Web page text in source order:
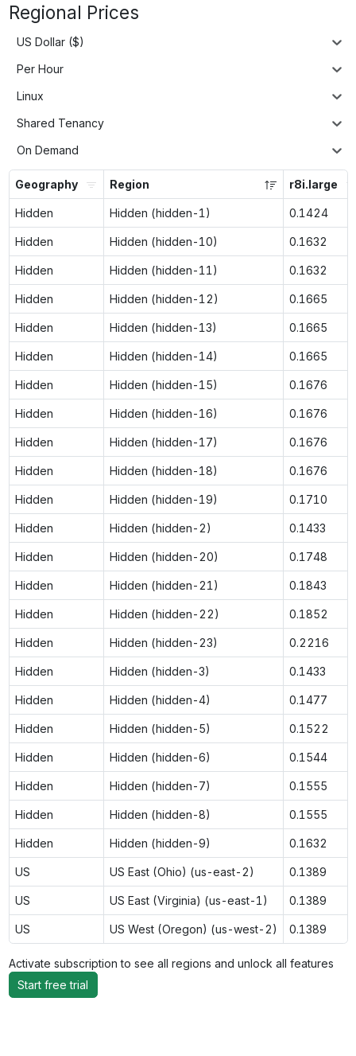
Regional Prices
US Dollar ($)
Per Hour
Linux
Shared Tenancy
On Demand
Geography Region r8i.large
Hidden Hidden (hidden-1) 0.1424
Hidden Hidden (hidden-10) 0.1632
Hidden Hidden (hidden-11) 0.1632
Hidden Hidden (hidden-12) 0.1665
Hidden Hidden (hidden-13) 0.1665
Hidden Hidden (hidden-14) 0.1665
Hidden Hidden (hidden-15) 0.1676
Hidden Hidden (hidden-16) 0.1676
Hidden Hidden (hidden-17) 0.1676
Hidden Hidden (hidden-18) 0.1676
Hidden Hidden (hidden-19) 0.1710
Hidden Hidden (hidden-2) 0.1433
Hidden Hidden (hidden-20) 0.1748
Hidden Hidden (hidden-21) 0.1843
Hidden Hidden (hidden-22) 0.1852
Hidden Hidden (hidden-23) 0.2216
Hidden Hidden (hidden-3) 0.1433
Hidden Hidden (hidden-4) 0.1477
Hidden Hidden (hidden-5) 0.1522
Hidden Hidden (hidden-6) 0.1544
Hidden Hidden (hidden-7) 0.1555
Hidden Hidden (hidden-8) 0.1555
Hidden Hidden (hidden-9) 0.1632
US US East (Ohio) (us-east-2) 0.1389
US US East (Virginia) (us-east-1) 0.1389
US US West (Oregon) (us-west-2) 0.1389
Activate subscription to see all regions and unlock all features
Start free trial